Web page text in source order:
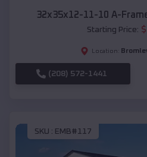
32x35x12-11-10 A-
Starting Price: $
Location:
(208) 572-1441
SKU : EMB#117